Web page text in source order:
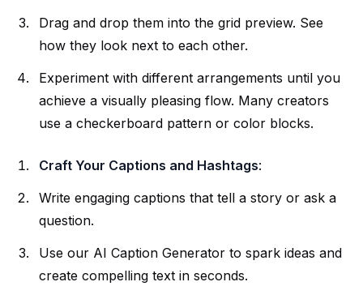
Drag and drop them into the grid preview. See
how they look next to each other.
Experiment with different arrangements until you
achieve a visually pleasing flow. Many creators
use a checkerboard pattern or color blocks.
Craft Your Captions and Hashtags:
Write engaging captions that tell a story or ask a
question.
Use our AI Caption Generator to spark ideas and
create compelling text in seconds.